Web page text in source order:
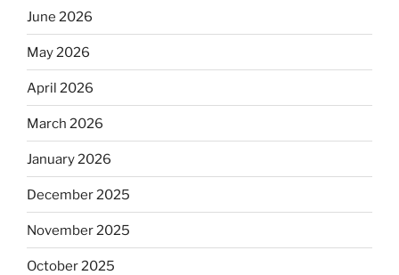
June 2026
May 2026
April 2026
March 2026
January 2026
December 2025
November 2025
October 2025